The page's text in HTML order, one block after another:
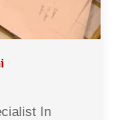
In